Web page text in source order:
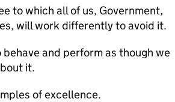
to which all of us, Government,
will work differently to avoid it.
and perform as though we
it.
of excellence.